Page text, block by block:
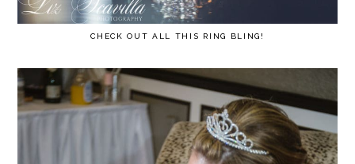
CHECK OUT ALL THIS RING BLING!